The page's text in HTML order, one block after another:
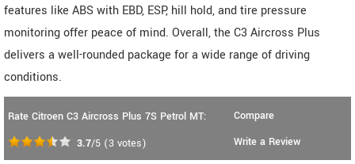
features like ABS with EBD, ESP, hill hold, and tire pressure
monitoring offer peace of mind. Overall, the C3 Aircross Plus
delivers a well-rounded package for a wide range of driving
conditions.
Rate Citroen C3 Aircross Plus 7S Petrol MT:
3.7/5 (3 votes)
Compare
Write a Review